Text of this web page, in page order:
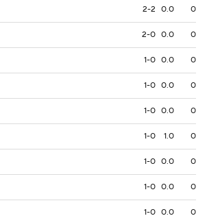
2-2 0.0 0
2-0 0.0 0
1-0 0.0 0
1-0 0.0 0
1-0 0.0 0
1-0 1.0 0
1-0 0.0 0
1-0 0.0 0
1-0 0.0 0